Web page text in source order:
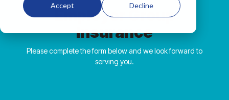
Accept Decline
Employer Group
Insurance
Please complete the form below and we look forward to
serving you.